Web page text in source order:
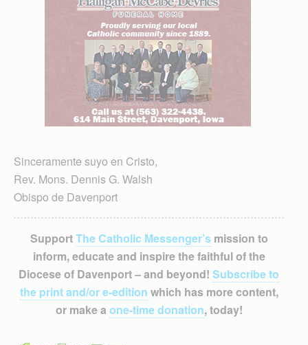
Sinceramente suyo en Cristo,
Rev. Mons. Dennis G. Walsh
Obispo de Davenport
SupportThe Catholic Messenger’smission to
inform, educate and inspire the faithful of the
Diocese of Davenport – and beyond! Subscribe to
the print and/or e-edition which has more content,
or make a one-time donation, today!